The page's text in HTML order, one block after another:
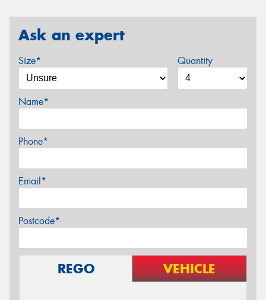
Ask an expert
Size* Quantity
Name*
Phone*
Email*
Postcode*
REGO VEHICLE